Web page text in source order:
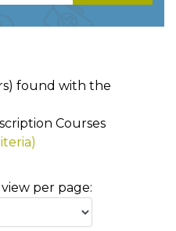
found with the
Courses
per page: